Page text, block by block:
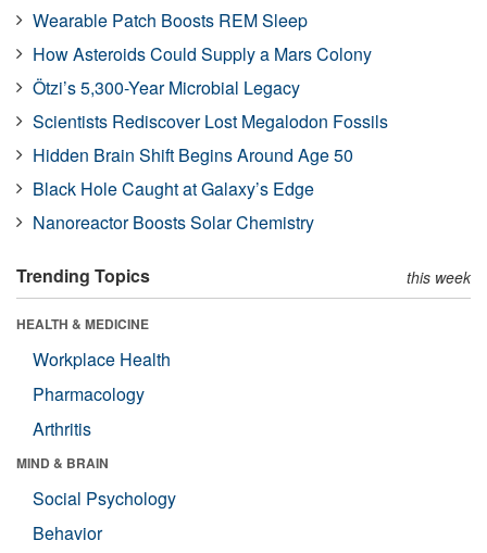
Wearable Patch Boosts REM Sleep
How Asteroids Could Supply a Mars Colony
Ötzi’s 5,300-Year Microbial Legacy
Scientists Rediscover Lost Megalodon Fossils
Hidden Brain Shift Begins Around Age 50
Black Hole Caught at Galaxy’s Edge
Nanoreactor Boosts Solar Chemistry
Trending Topics this week
HEALTH & MEDICINE
Workplace Health
Pharmacology
Arthritis
MIND & BRAIN
Social Psychology
Behavior